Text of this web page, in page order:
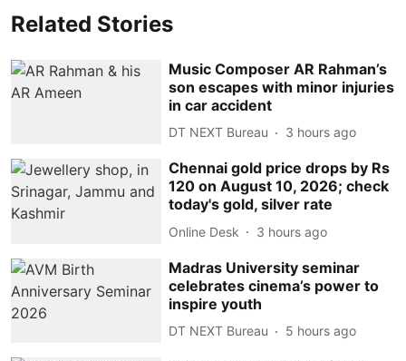
Related Stories
Music Composer AR Rahman’s
son escapes with minor injuries
in car accident
DT NEXT Bureau 3 hours ago
Chennai gold price drops by Rs
120 on August 10, 2026; check
today's gold, silver rate
Online Desk 3 hours ago
Madras University seminar
celebrates cinema’s power to
inspire youth
DT NEXT Bureau 5 hours ago